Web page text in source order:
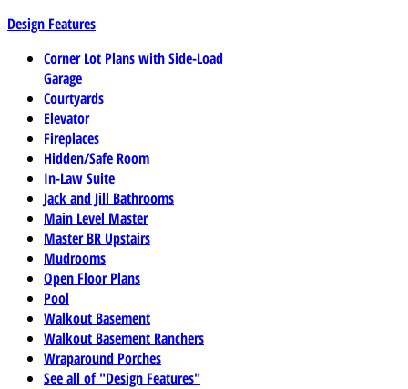
Design Features
Corner Lot Plans with Side-Load
Garage
Courtyards
Elevator
Fireplaces
Hidden/Safe Room
In-Law Suite
Jack and Jill Bathrooms
Main Level Master
Master BR Upstairs
Mudrooms
Open Floor Plans
Pool
Walkout Basement
Walkout Basement Ranchers
Wraparound Porches
See all of "Design Features"